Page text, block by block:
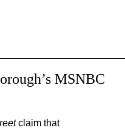
MSNBC
claim that